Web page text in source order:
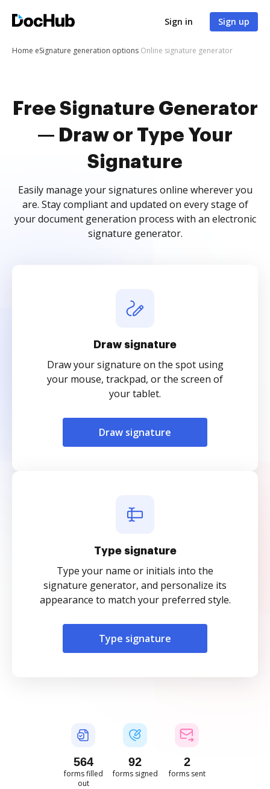
Sign in Sign up
Home eSignature generation options Online signature generator
Free Signature Generator
— Draw or Type Your
Signature
Easily manage your signatures online wherever you
are. Stay compliant and updated on every stage of
your document generation process with an electronic
signature generator.
Draw signature
Draw your signature on the spot using
your mouse, trackpad, or the screen of
your tablet.
Draw signature
Type signature
Type your name or initials into the
signature generator, and personalize its
appearance to match your preferred style.
Type signature
564
forms filled
out
92
forms signed
2
forms sent